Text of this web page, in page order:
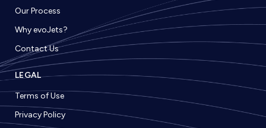
Our Process
Why evoJets?
Contact Us
LEGAL
Terms of Use
Privacy Policy